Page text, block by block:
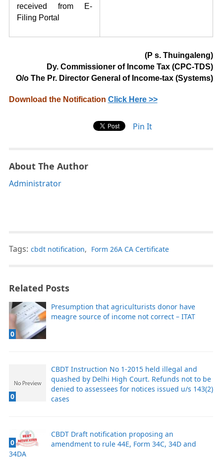
received from E-
Filing Portal
(P s.Thuinga leng)
Dy. Commissioner of Income Tax (CPC-TDS)
O/o The Pr. Director General of Income-tax (Systems)
Download the Notification Click Here >>
Pin It
About The Author
Administrator
Tags: cbdt notification, Form 26A CA Certificate
Related Posts
0
Presumption that agriculturists donor have
meagre source of income not correct – ITAT
0
CBDT Instruction No 1-2015 held illegal and
quashed by Delhi High Court. Refunds not to be
denied to assessees for notices issued u/s 143(2)
cases
0
CBDT Draft notification proposing an
amendment to rule 44E, Form 34C, 34D and
34DA